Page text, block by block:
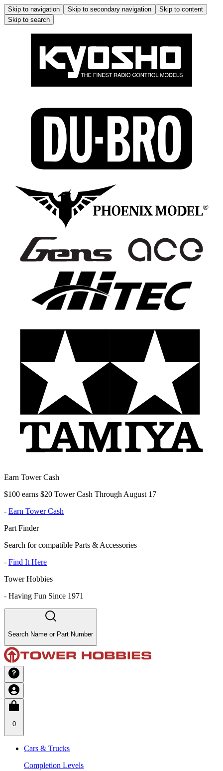
Skip to navigation Skip to secondary navigation
Skip to content
Skip to search
Earn Tower Cash
$100 earns $20 Tower Cash Through August 17
- Earn Tower Cash
Part Finder
Search for compatible Parts & Accessories
- Find It Here
Tower Hobbies
- Having Fun Since 1971
Search Name or Part Number
0
Cars & Trucks
Completion Levels